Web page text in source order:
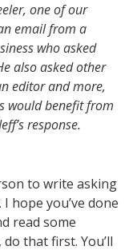
one of our
email from a
who asked
also asked other
editor and more,
would benefit from
response.
to write asking
hope you’ve done
read some
that first. You’ll